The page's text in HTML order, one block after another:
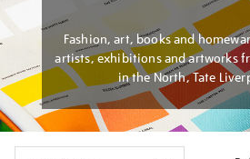
Fashion, art, books and
artists, exhibitions and artworks
in the North, Tate